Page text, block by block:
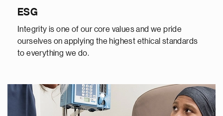
ESG
Integrity is one of our core values and we pride
ourselves on applying the highest ethical standards
to everything we do.